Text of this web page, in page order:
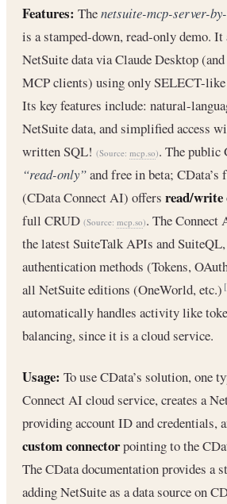
Features: Thenetsuite-mcp-server-
is a stamped-down, read-only demo.
NetSuite data via Claude Desktop
MCP clients) using only SELECT-like
Its key features include: natural-
NetSuite data, and simplified access
written SQL! (Source: mcp.so). The public
“read-only”and free in beta;
(CData Connect AI) offers read/write
full CRUD (Source: mcp.so). The Connect
the latest SuiteTalk APIs and
authentication methods (Tokens,
all NetSuite editions (OneWorld, etc.)
automatically handles activity like
balancing, since it is a cloud service.
Usage: To use CData’s solution, one
Connect AI cloud service, creates a
providing account ID and credentials,
custom connectorpointing to the
The CData documentation provides a
adding NetSuite as a data source on